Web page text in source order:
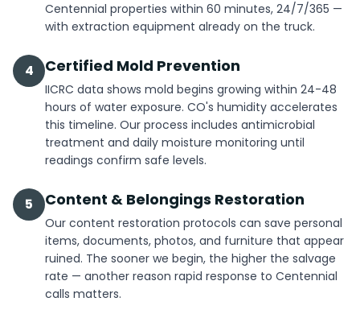
Centennial properties within 60 minutes, 24/7/365 —
with extraction equipment already on the truck.
4 Certified Mold Prevention
IICRC data shows mold begins growing within 24-48
hours of water exposure. CO's humidity accelerates
this timeline. Our process includes antimicrobial
treatment and daily moisture monitoring until
readings confirm safe levels.
5 Content & Belongings Restoration
Our content restoration protocols can save personal
items, documents, photos, and furniture that appear
ruined. The sooner we begin, the higher the salvage
rate — another reason rapid response to Centennial
calls matters.